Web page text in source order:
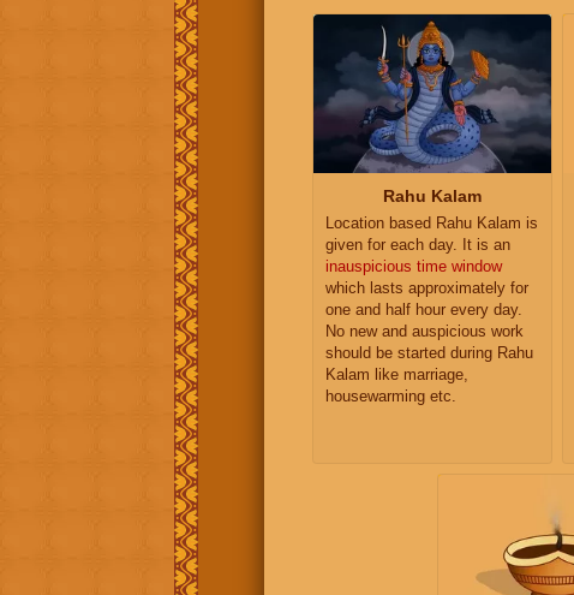
Rahu Kalam
Location based Rahu Kalam is
given for each day. It is an
inauspicious time window
which lasts approximately for
one and half hour every day.
No new and auspicious work
should be started during Rahu
Kalam like marriage,
housewarming etc.